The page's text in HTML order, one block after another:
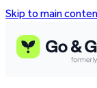
Skip to main